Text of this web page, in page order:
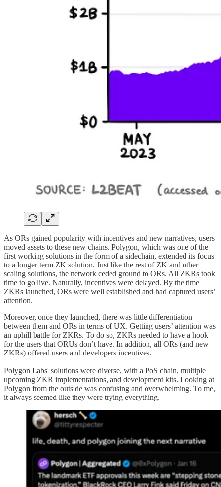
As ORs gained popularity with incentives and new narratives, users
moved assets to these new chains. Polygon, which was one of the
first working solutions in the form of a sidechain, extended its focus
to a longer-term ZK solution. Just like the rest of ZK and other
scaling solutions, the network ceded ground to ORs. All ZKRs took
time to go live. Naturally, incentives were delayed. By the time
ZKRs launched, ORs were well established and had captured users’
attention.
Moreover, once they launched, there was little differentiation
between them and ORs in terms of UX. Getting users’ attention was
an uphill battle for ZKRs. To do so, ZKRs needed to have a hook
for the users that ORUs don’t have. In addition, all ORs (and new
ZKRs) offered users and developers incentives.
Polygon Labs' solutions were diverse, with a PoS chain, multiple
upcoming ZKR implementations, and development kits. Looking at
Polygon from the outside was confusing and overwhelming. To me,
it always seemed like they were trying everything.